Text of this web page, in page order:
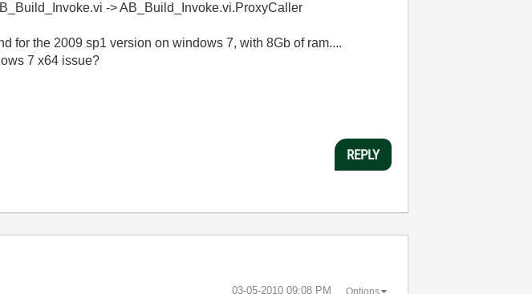
-> AB_Build_Invoke.vi.ProxyCaller
for the 2009 sp1 version on windows 7, with 8Gb of ram....
7 x64 issue?
REPLY
‎03-05-2010 09:08 PM Options